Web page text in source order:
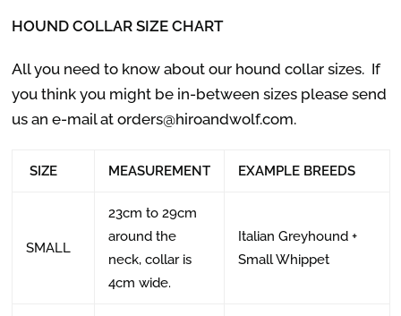
HOUND COLLAR SIZE CHART
All you need to know about our hound collar sizes. If
you think you might be in-between sizes please send
us an e-mail at orders@hiroandwolf.com.
SIZE MEASUREMENT EXAMPLE BREEDS
SMALL
23cm to 29cm
around the
neck, collar is
4cm wide.
Italian Greyhound +
Small Whippet